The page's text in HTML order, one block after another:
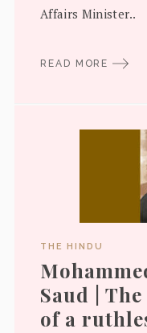
Affairs Minister..
READ MORE
THE HINDU
Saud |
of a